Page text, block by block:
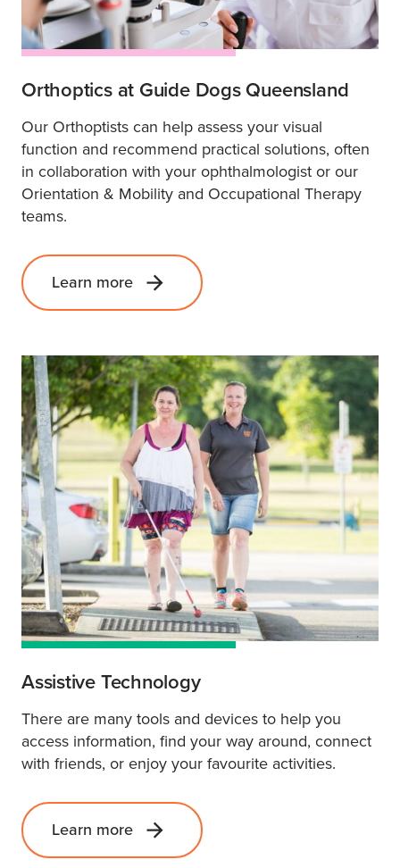
Orthoptics at Guide Dogs Queensland
Our Orthoptists can help assess your visual
function and recommend practical solutions, often
in collaboration with your ophthalmologist or our
Orientation & Mobility and Occupational Therapy
teams.
Learn more
Assistive Technology
There are many tools and devices to help you
access information, find your way around, connect
with friends, or enjoy your favourite activities.
Learn more